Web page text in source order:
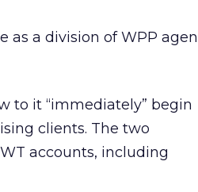
as a division of WPP
to it “immediately” begin
clients. The two
accounts, including